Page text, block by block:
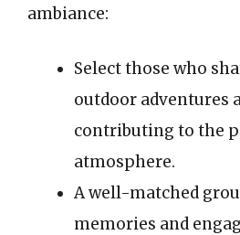
ambiance:
Select those who
outdoor adventures
contributing to the
atmosphere.
A well-matched
memories and